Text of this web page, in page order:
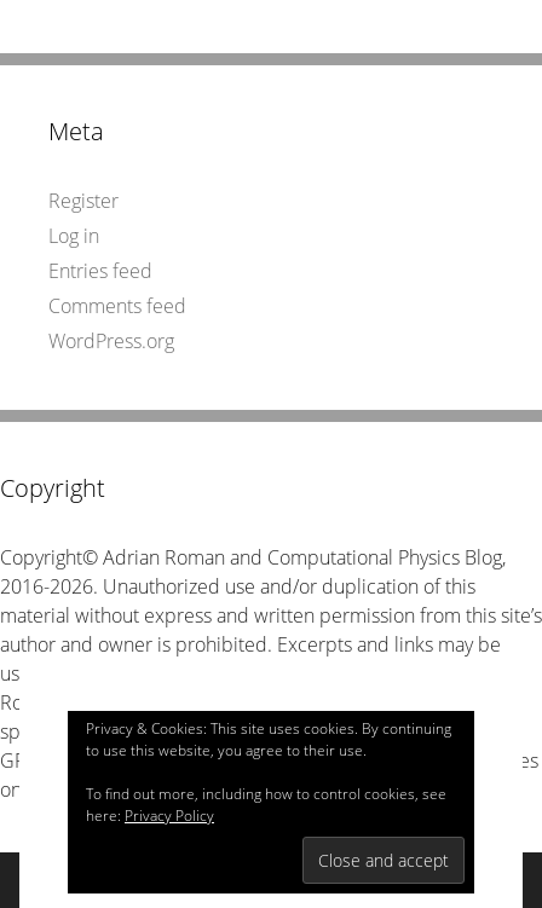
Meta
Register
Log in
Entries feed
Comments feed
WordPress.org
Privacy & Cookies: This site uses cookies. By continuing
to use this website, you agree to their use.
To find out more, including how to control cookies, see
here: Privacy Policy
Copyright
Copyright© Adrian Roman and Computational Physics Blog,
2016-2026. Unauthorized use and/or duplication of this
material without express and written permission from this site’s
author and owner is prohibited. Excerpts and links may be
used, provided that full and clear credit is given to Adrian
Roman and Computational Physics Blog with appropriate and
specific direction to the original content. The source code is
GPL v3 unless stated explicitly otherwise, look for LICENSE files
on GitHub for details.
© 2026 Computational Physics• Built with